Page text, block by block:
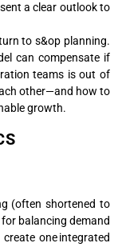
a clear outlook to
to s&op planning.
can compensate if
teams is out of
other—and how to
growth.
(often shortened to
balancing demand
one integrated